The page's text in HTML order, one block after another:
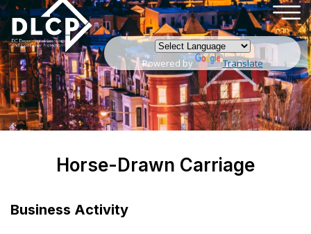
Powered by Translate
Horse-Drawn Carriage
Business Activity